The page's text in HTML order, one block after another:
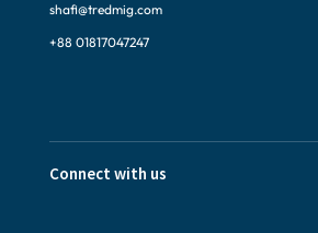
shafi@tredmig.com
+88 01817047247
Connect with us